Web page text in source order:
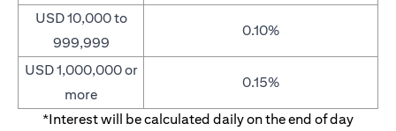
USD 10,000 to
999,999
0.10%
USD 1,000,000 or
more
0.15%
*Interest will be calculated daily on the end of day